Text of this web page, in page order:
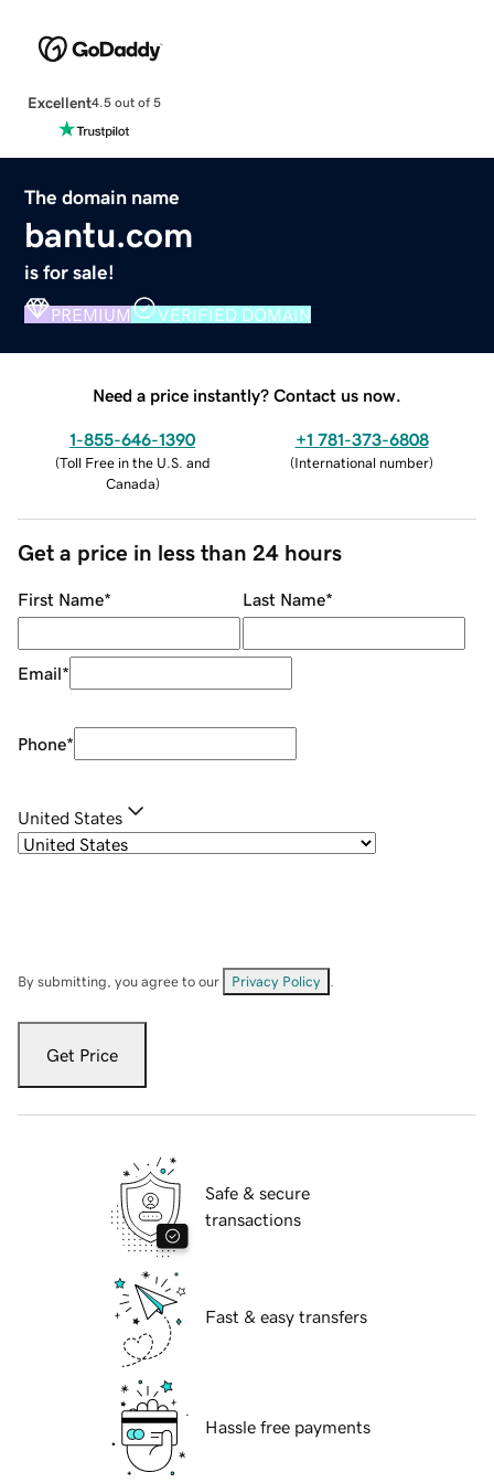
Excellent4.5 out of 5
The domain name
bantu.com
is for sale!
PREMIUM VERIFIED DOMAIN
Need a price instantly? Contact us now.
1-855-646-1390
(Toll Free in the U.S. and
Canada)
+1 781-373-6808
(International number)
Get a price in less than 24 hours
First Name* Last Name*
Email*
Phone*
United States
By submitting, you agree to our Privacy Policy
Get Price
Safe & secure
transactions
Fast & easy transfers
Hassle free payments